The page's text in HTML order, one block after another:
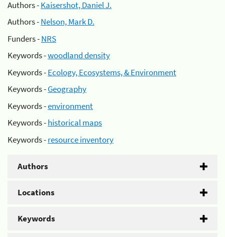
Authors -Kaisershot, Daniel J.
Authors -Nelson, Mark D.
Funders -NRS
Keywords -woodland density
Keywords -Ecology, Ecosystems, & Environment
Keywords -Geography
Keywords -environment
Keywords -historical maps
Keywords -resource inventory
Authors
Locations
Keywords